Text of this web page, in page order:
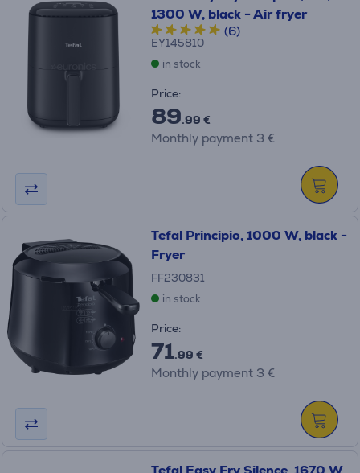
1300 W, black - Air fryer
(6)
EY145810
in stock
Price:
89.99 €
Monthly payment 3 €
Tefal Principio, 1000 W, black -
Fryer
FF230831
in stock
Price:
71.99 €
Monthly payment 3 €